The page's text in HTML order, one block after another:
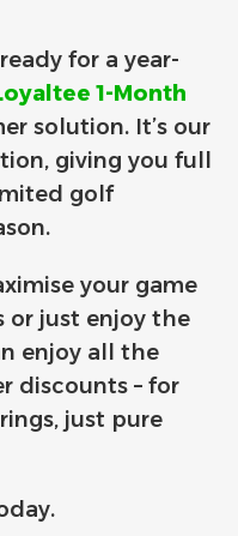
for a year-
1-Month
solution. It’s our
giving you full
golf
your game
or just enjoy the
enjoy all the
discounts – for
just pure